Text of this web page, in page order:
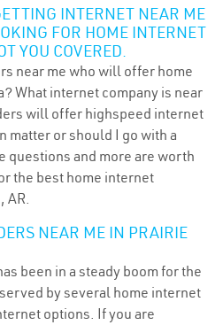
INTERNET NEAR ME
FOR HOME INTERNET
YOU COVERED.
near me who will offer home
What internet company is near
will offer highspeed internet
matter or should I go with a
questions and more are worth
the best home internet
AR.
NEAR ME IN PRAIRIE
been in a steady boom for the
by several home internet
options. If you are